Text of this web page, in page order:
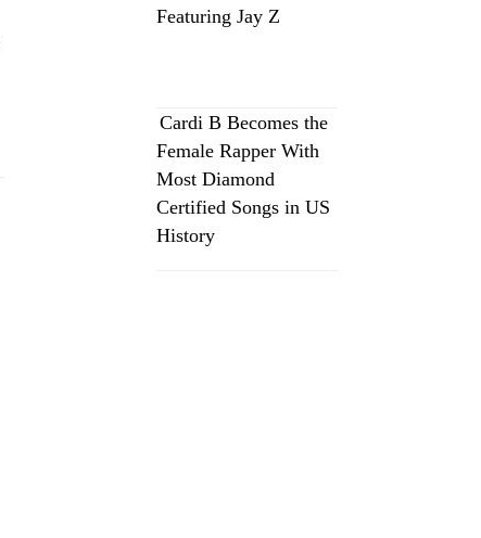
Featuring Jay Z
Cardi B Becomes the
Female Rapper With
Most Diamond
Certified Songs in US
History